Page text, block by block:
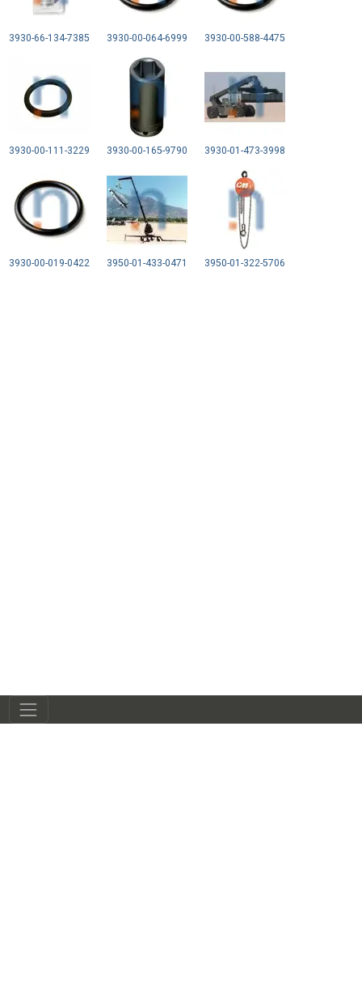
3930-66-134-7385 3930-00-064-6999 3930-00-588-4475
3930-00-111-3229 3930-00-165-9790 3930-01-473-3998
3930-00-019-0422 3950-01-433-0471 3950-01-322-5706